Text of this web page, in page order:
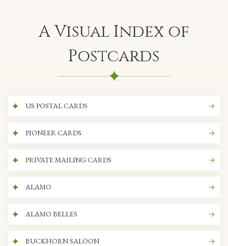
A Visual Index of
Postcards
US POSTAL CARDS
PIONEER CARDS
PRIVATE MAILING CARDS
ALAMO
ALAMO BELLES
BUCKHORN SALOON